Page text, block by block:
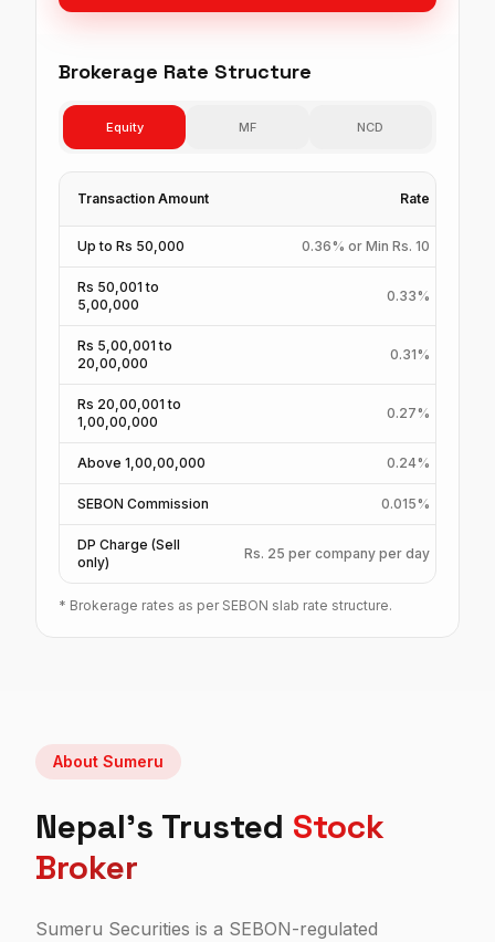
Brokerage Rate Structure
Equity MF NCD
Transaction Amount Rate
Up to Rs 50,000 0.36% or Min Rs. 10
Rs 50,001 to
5,00,000
0.33%
Rs 5,00,001 to
20,00,000
0.31%
Rs 20,00,001 to
1,00,00,000
0.27%
Above 1,00,00,000 0.24%
SEBON Commission 0.015%
DP Charge (Sell
only)
Rs. 25 per company per day
* Brokerage rates as per SEBON slab rate structure.
About Sumeru
Nepal's Trusted Stock
Broker
Sumeru Securities is a SEBON-regulated